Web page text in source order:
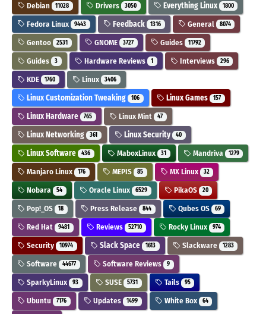
Debian 11028 Drivers 3050 Everything Linux 1800
Fedora Linux 9443 Feedback 1316 General 8074
Gentoo 2531 GNOME 3727 Guides 11792
Guides 3 Hardware Reviews 1 Interviews 296
KDE 1760 Linux 3406
Linux Customization Tweaking 106 Linux Games 157
Linux Hardware 765 Linux Mint 47
Linux Networking 361 Linux Security 40
Linux Software 436 MaboxLinux 31 Mandriva 1279
Manjaro Linux 176 MEPIS 85 MX Linux 32
Nobara 54 Oracle Linux 6529 PikaOS 20
Pop!_OS 18 Press Release 844 Qubes OS 69
Red Hat 9481 Reviews 52710 Rocky Linux 974
Security 10974 Slack Space 1613 Slackware 1283
Software 44677 Software Reviews 9
SparkyLinux 93 SUSE 5731 Tails 95
Ubuntu 7176 Updates 1499 White Box 64